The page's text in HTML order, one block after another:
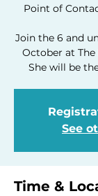
Point of
Join the 6 and
October at The
She will be
See
Time &